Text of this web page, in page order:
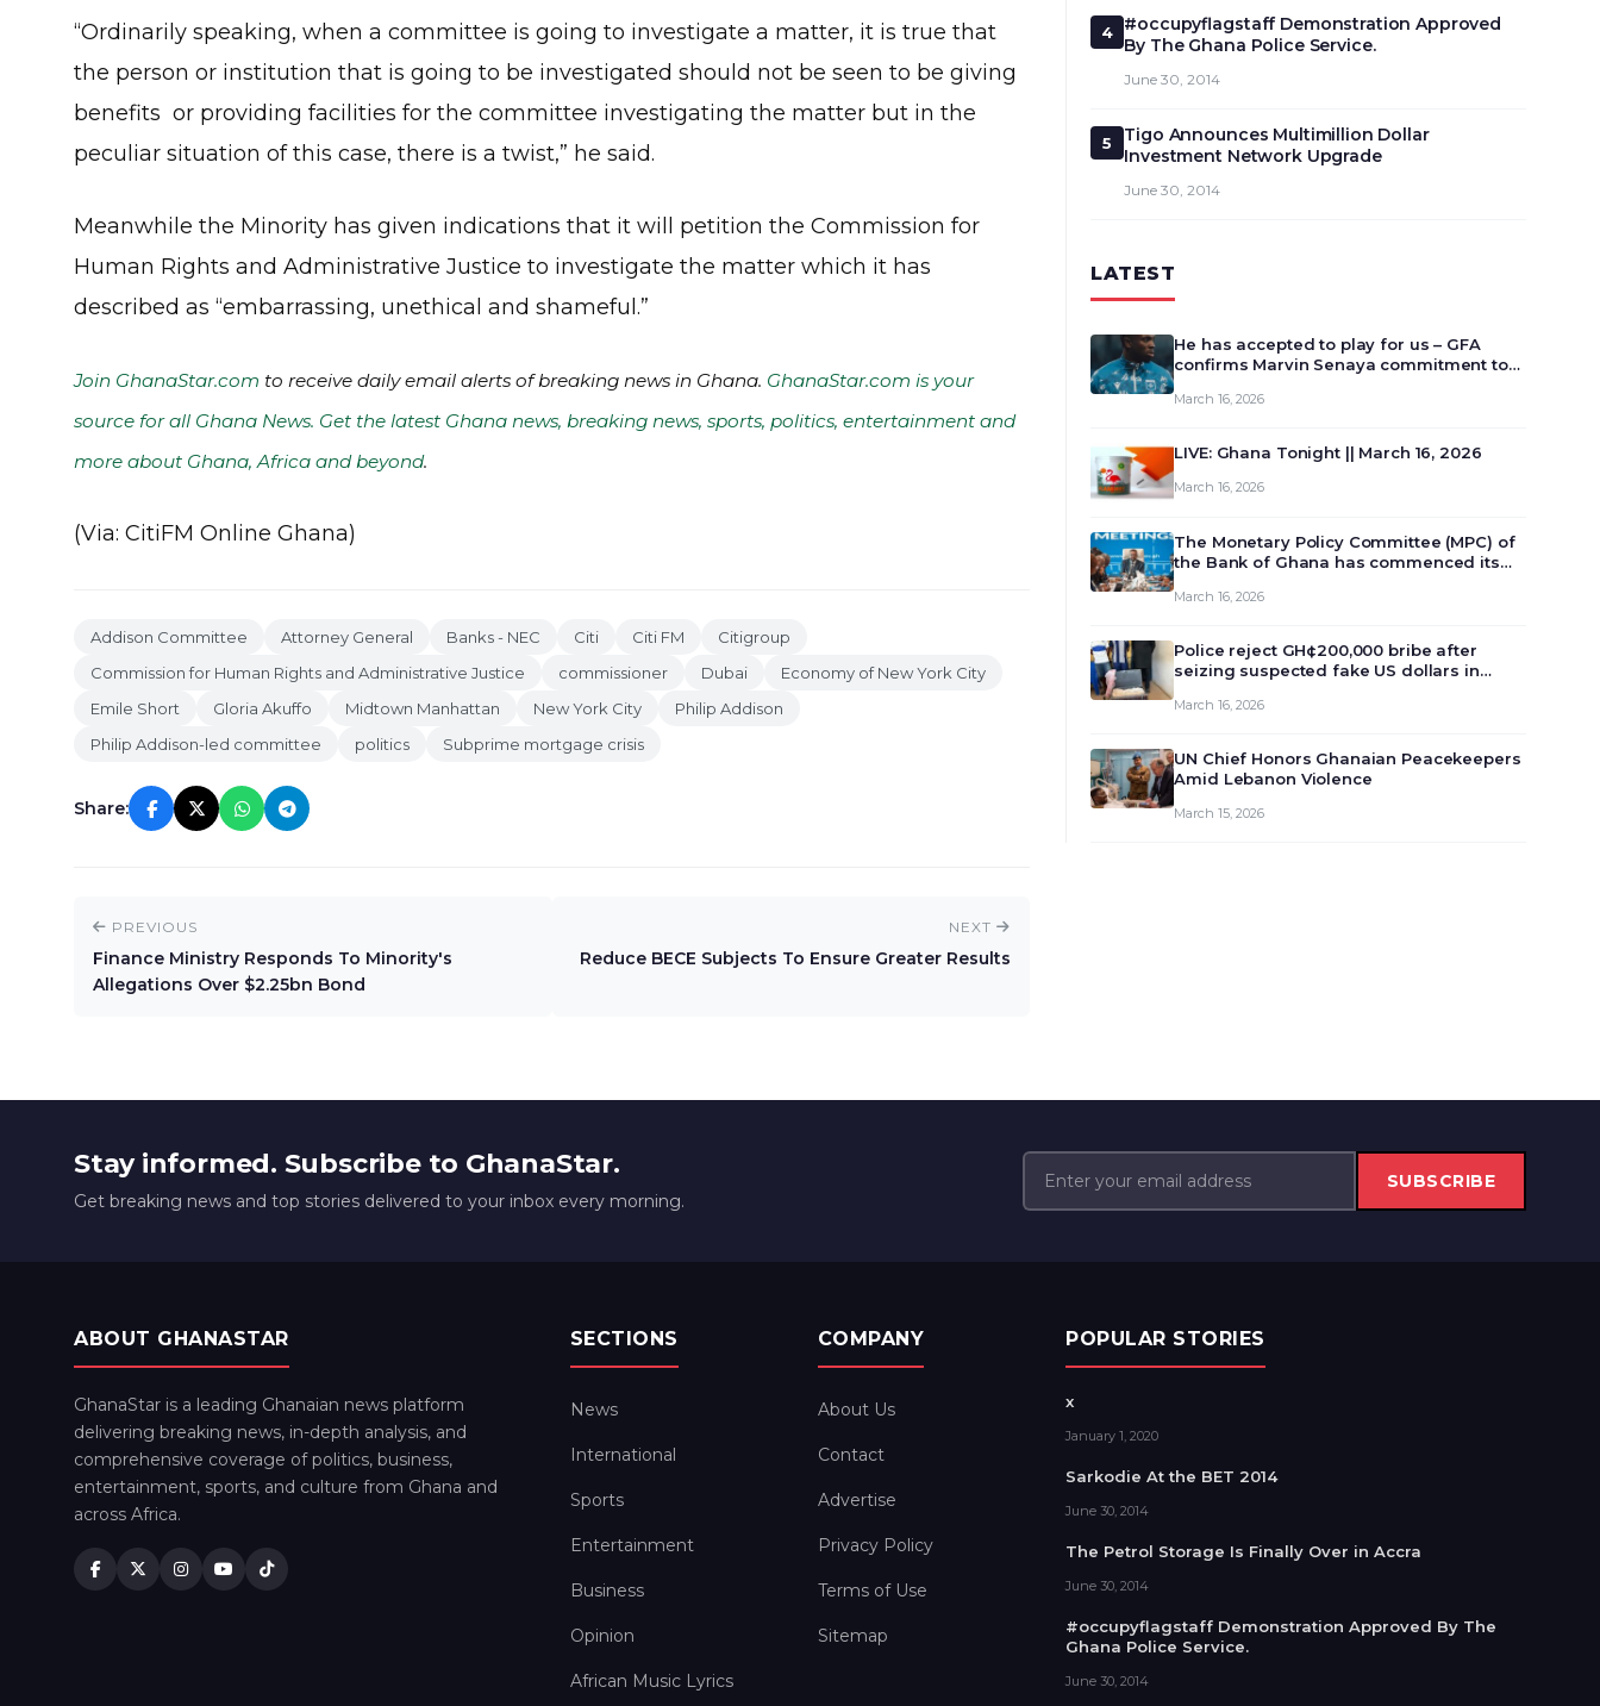
“Ordinarily speaking, when a committee is going to investigate a matter, it is true that
the person or institution that is going to be investigated should not be seen to be giving
benefits or providing facilities for the committee investigating the matter but in the
peculiar situation of this case, there is a twist,” he said.
Meanwhile the Minority has given indications that it will petition the Commission for
Human Rights and Administrative Justice to investigate the matter which it has
described as “embarrassing, unethical and shameful.”
Join GhanaStar.com to receive daily email alerts of breaking news in Ghana. GhanaStar.com is your
source for all Ghana News. Get the latest Ghana news, breaking news, sports, politics, entertainment and
more about Ghana, Africa and beyond.
(Via: CitiFM Online Ghana)
Addison Committee Attorney General Banks - NEC Citi Citi FM
Citigroup
Commission for Human Rights and Administrative Justice
commissioner Dubai
Economy of New York City
Emile Short
Gloria Akuffo Midtown Manhattan New York City
Philip Addison
Philip Addison-led committee
politics Subprime mortgage crisis
Share:
PREVIOUS
Finance Ministry Responds To Minority's
Allegations Over $2.25bn Bond
NEXT
Reduce BECE Subjects To Ensure Greater Results
4
#occupyflagstaff Demonstration Approved
By The Ghana Police Service.
June 30, 2014
5
Tigo Announces Multimillion Dollar
Investment Network Upgrade
June 30, 2014
LATEST
He has accepted to play for us – GFA
confirms Marvin Senaya commitment to
March 16, 2026
LIVE: Ghana Tonight || March 16, 2026
March 16, 2026
The Monetary Policy Committee (MPC) of
the Bank of Ghana has commenced its
review and deliberate on the country’s
monet…
March 16, 2026
Police reject GH¢200,000 bribe after
seizing suspected fake US dollars in
March 16, 2026
UN Chief Honors Ghanaian Peacekeepers
Amid Lebanon Violence
March 15, 2026
Stay informed. Subscribe to GhanaStar.
Get breaking news and top stories delivered to your inbox every morning.
SUBSCRIBE
ABOUT GHANASTAR
GhanaStar is a leading Ghanaian news platform
delivering breaking news, in-depth analysis, and
comprehensive coverage of politics, business,
entertainment, sports, and culture from Ghana and
across Africa.
SECTIONS
News
International
Sports
Entertainment
Business
Opinion
African Music Lyrics
COMPANY
About Us
Contact
Advertise
Privacy Policy
Terms of Use
Sitemap
POPULAR STORIES
x
January 1, 2020
Sarkodie At the BET 2014
June 30, 2014
The Petrol Storage Is Finally Over in Accra
June 30, 2014
#occupyflagstaff Demonstration Approved By The
Ghana Police Service.
June 30, 2014